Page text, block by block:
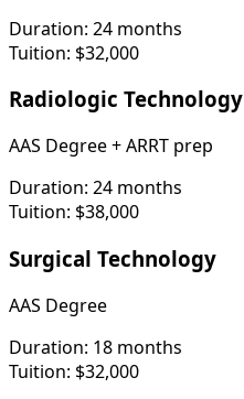
Duration: 24 months
Tuition: $32,000
Radiologic Technology
AAS Degree + ARRT prep
Duration: 24 months
Tuition: $38,000
Surgical Technology
AAS Degree
Duration: 18 months
Tuition: $32,000